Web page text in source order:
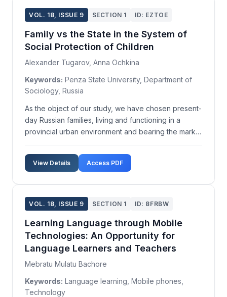
VOL. 18, ISSUE 9 SECTION 1 ID: EZTOE
Family vs the State in the System of
Social Protection of Children
Alexander Tugarov, Anna Ochkina
Keywords: Penza State University, Department of
Sociology, Russia
As the object of our study, we have chosen present-
day Russian families, living and functioning in a
provincial urban environment and bearing the marks
The aim was to assess the intra-family practices
through which children are provided with soc...
View Details Access PDF
VOL. 18, ISSUE 9 SECTION 1 ID: 8FRBW
Learning Language through Mobile
Technologies: An Opportunity for
Language Learners and Teachers
Mebratu Mulatu Bachore
Keywords: Language learning, Mobile phones,
Technology